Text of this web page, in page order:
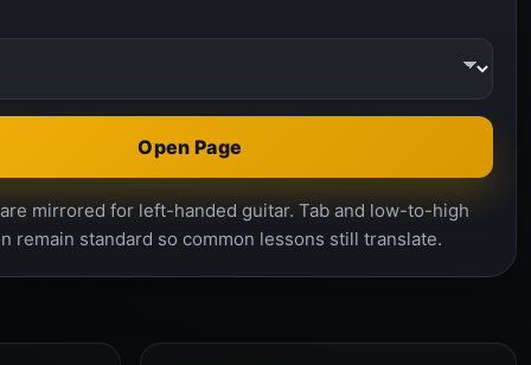
Open Page
mirrored for left-handed guitar. Tab and low-to-high
remain standard so common lessons still translate.